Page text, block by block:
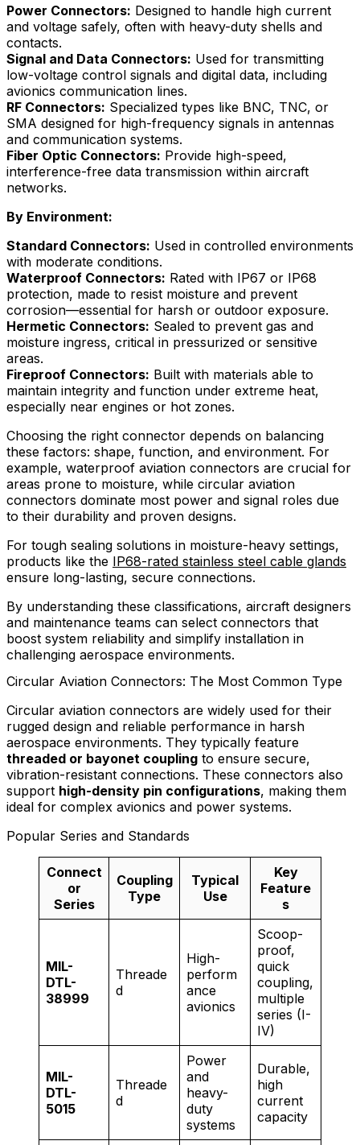
Power Connectors: Designed to handle high current
and voltage safely, often with heavy-duty shells and
contacts.
Signal and Data Connectors: Used for transmitting
low-voltage control signals and digital data, including
avionics communication lines.
RF Connectors: Specialized types like BNC, TNC, or
SMA designed for high-frequency signals in antennas
and communication systems.
Fiber Optic Connectors: Provide high-speed,
interference-free data transmission within aircraft
networks.
By Environment:
Standard Connectors: Used in controlled environments
with moderate conditions.
Waterproof Connectors: Rated with IP67 or IP68
protection, made to resist moisture and prevent
corrosion—essential for harsh or outdoor exposure.
Hermetic Connectors: Sealed to prevent gas and
moisture ingress, critical in pressurized or sensitive
areas.
Fireproof Connectors: Built with materials able to
maintain integrity and function under extreme heat,
especially near engines or hot zones.
Choosing the right connector depends on balancing
these factors: shape, function, and environment. For
example, waterproof aviation connectors are crucial for
areas prone to moisture, while circular aviation
connectors dominate most power and signal roles due
to their durability and proven designs.
For tough sealing solutions in moisture-heavy settings,
products like the IP68-rated stainless steel cable glands
ensure long-lasting, secure connections.
By understanding these classifications, aircraft designers
and maintenance teams can select connectors that
boost system reliability and simplify installation in
challenging aerospace environments.
Circular Aviation Connectors: The Most Common Type
Circular aviation connectors are widely used for their
rugged design and reliable performance in harsh
aerospace environments. They typically feature
threaded or bayonet coupling to ensure secure,
vibration-resistant connections. These connectors also
support high-density pin configurations, making them
ideal for complex avionics and power systems.
Popular Series and Standards
Connect
or
Series
Coupling
Type
Typical
Use
Key
Feature
s
MIL-
DTL-
38999
Threade
d
High-
perform
ance
avionics
Scoop-
proof,
quick
coupling,
multiple
series (I-
IV)
MIL-
DTL-
5015
Threade
d
Power
and
heavy-
duty
systems
Durable,
high
current
capacity